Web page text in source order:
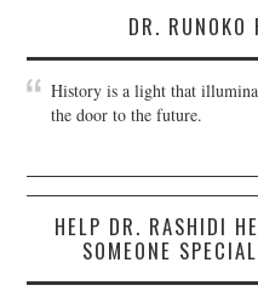
DR. RUNOKO
History is a light that
the door to the future.
HELP DR. RASHIDI
SOMEONE